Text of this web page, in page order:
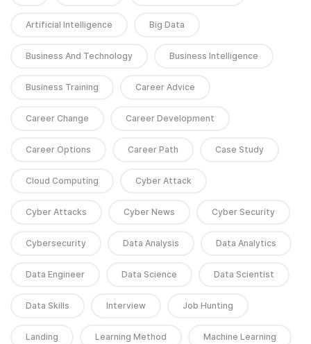
Artificial Intelligence Big Data
Business And Technology Business Intelligence
Business Training Career Advice
Career Change Career Development
Career Options Career Path Case Study
Cloud Computing Cyber Attack
Cyber Attacks Cyber News Cyber Security
Cybersecurity Data Analysis Data Analytics
Data Engineer Data Science Data Scientist
Data Skills Interview Job Hunting
Landing Learning Method Machine Learning